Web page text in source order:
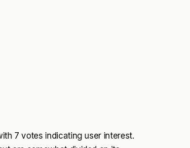
7 votes indicating user interest.